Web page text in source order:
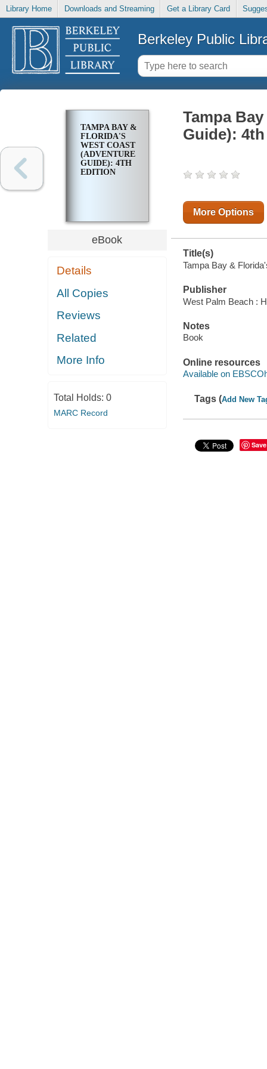
Library Home Downloads and Streaming Get a Library Card
Berkeley Public
TAMPA BAY &
FLORIDA'S
WEST COAST
(ADVENTURE
GUIDE): 4TH
EDITION
eBook
Details
All Copies
Reviews
Related
More Info
Total Holds: 0
MARC Record
Tampa
Guide):
More Options
Title(s)
Tampa Bay &
Publisher
West Palm Beach :
Notes
Book
Online resources
Available on
Tags (Add New
Save